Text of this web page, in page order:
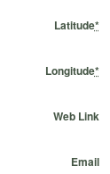
Latitude*
Longitude*
Web Link
Email